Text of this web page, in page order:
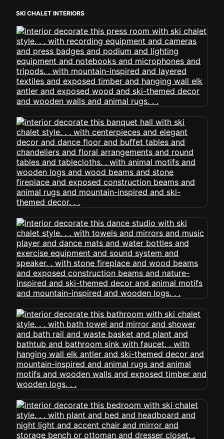
SKI CHALET INTERIORS